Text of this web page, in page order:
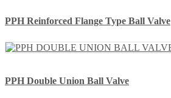
PPH Reinforced Flange Type Ball Valve
PPH Double Union Ball Valve